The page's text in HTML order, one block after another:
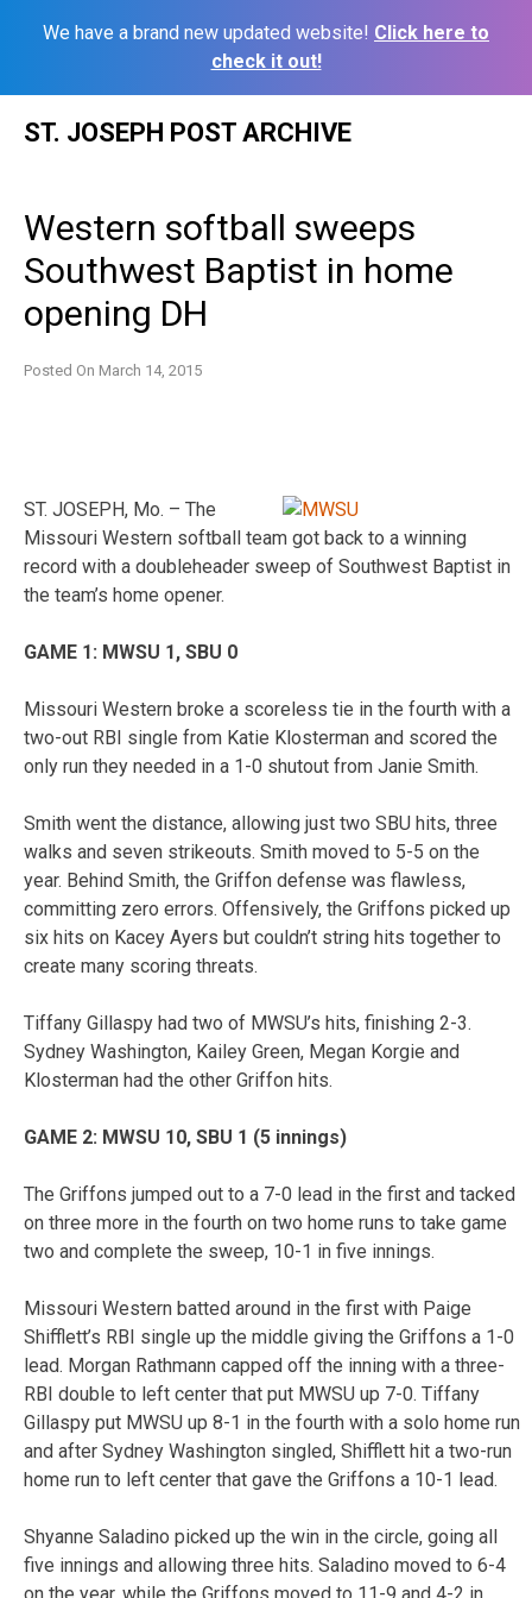
We have a brand new updated website! Click here to
check it out!
ST. JOSEPH POST ARCHIVE
Western softball sweeps
Southwest Baptist in home
opening DH
Posted On March 14, 2015
ST. JOSEPH, Mo. – The
Missouri Western softball team got back to a winning
record with a doubleheader sweep of Southwest Baptist in
the team’s home opener.
GAME 1: MWSU 1, SBU 0
Missouri Western broke a scoreless tie in the fourth with a
two-out RBI single from Katie Klosterman and scored the
only run they needed in a 1-0 shutout from Janie Smith.
Smith went the distance, allowing just two SBU hits, three
walks and seven strikeouts. Smith moved to 5-5 on the
year. Behind Smith, the Griffon defense was flawless,
committing zero errors. Offensively, the Griffons picked up
six hits on Kacey Ayers but couldn’t string hits together to
create many scoring threats.
Tiffany Gillaspy had two of MWSU’s hits, finishing 2-3.
Sydney Washington, Kailey Green, Megan Korgie and
Klosterman had the other Griffon hits.
GAME 2: MWSU 10, SBU 1 (5 innings)
The Griffons jumped out to a 7-0 lead in the first and tacked
on three more in the fourth on two home runs to take game
two and complete the sweep, 10-1 in five innings.
Missouri Western batted around in the first with Paige
Shifflett’s RBI single up the middle giving the Griffons a 1-0
lead. Morgan Rathmann capped off the inning with a three-
RBI double to left center that put MWSU up 7-0. Tiffany
Gillaspy put MWSU up 8-1 in the fourth with a solo home run
and after Sydney Washington singled, Shifflett hit a two-run
home run to left center that gave the Griffons a 10-1 lead.
Shyanne Saladino picked up the win in the circle, going all
five innings and allowing three hits. Saladino moved to 6-4
on the year, while the Griffons moved to 11-9 and 4-2 in